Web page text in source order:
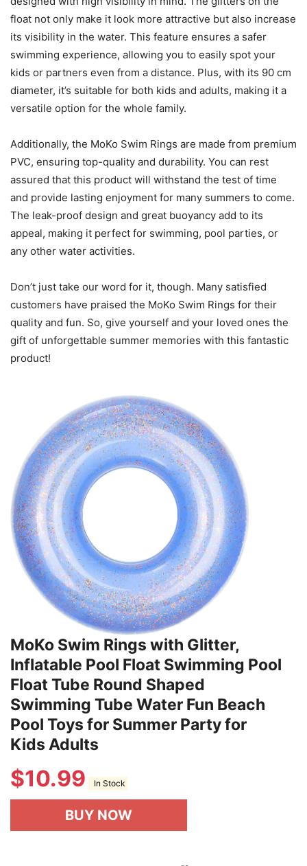
float not only make it look more attractive but also increase
its visibility in the water. This feature ensures a safer
swimming experience, allowing you to easily spot your
kids or partners even from a distance. Plus, with its 90 cm
diameter, it’s suitable for both kids and adults, making it a
versatile option for the whole family.
Additionally, the MoKo Swim Rings are made from premium
PVC, ensuring top-quality and durability. You can rest
assured that this product will withstand the test of time
and provide lasting enjoyment for many summers to come.
The leak-proof design and great buoyancy add to its
appeal, making it perfect for swimming, pool parties, or
any other water activities.
Don’t just take our word for it, though. Many satisfied
customers have praised the MoKo Swim Rings for their
quality and fun. So, give yourself and your loved ones the
gift of unforgettable summer memories with this fantastic
product!
MoKo Swim Rings with Glitter,
Inflatable Pool Float Swimming Pool
Float Tube Round Shaped
Swimming Tube Water Fun Beach
Pool Toys for Summer Party for
Kids Adults
$10.99 In Stock
BUY NOW